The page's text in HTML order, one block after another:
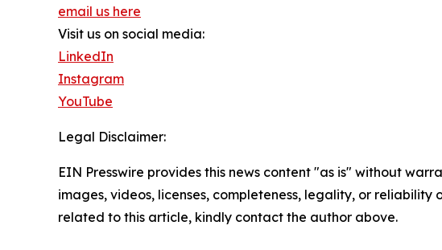
email us here
Visit us on social media:
LinkedIn
Instagram
YouTube
Legal Disclaimer:
EIN Presswire provides this news content "as is" without
images, videos, licenses, completeness, legality, or
related to this article, kindly contact the author above.